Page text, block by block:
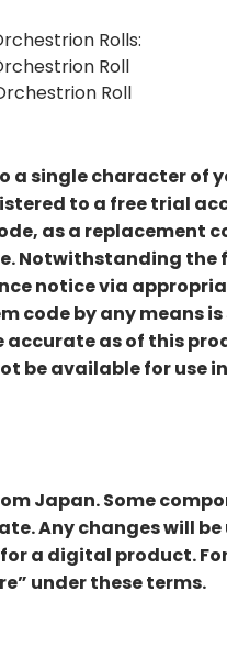
Rolls:
Roll
Roll
a single character of
to a free trial
as a replacement
Notwithstanding
notice via
code by any means
as of this
be available for
Japan. Some
Any changes will
a digital product.
under these terms.